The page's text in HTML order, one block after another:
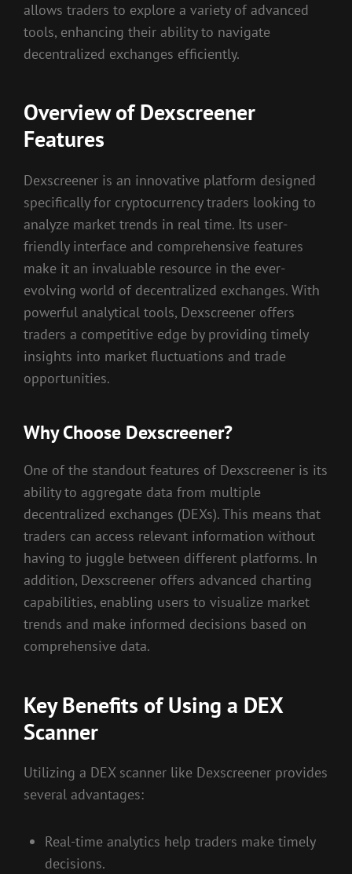
allows traders to explore a variety of advanced
tools, enhancing their ability to navigate
decentralized exchanges efficiently.
Overview of Dexscreener
Features
Dexscreener is an innovative platform designed
specifically for cryptocurrency traders looking to
analyze market trends in real time. Its user-
friendly interface and comprehensive features
make it an invaluable resource in the ever-
evolving world of decentralized exchanges. With
powerful analytical tools, Dexscreener offers
traders a competitive edge by providing timely
insights into market fluctuations and trade
opportunities.
Why Choose Dexscreener?
One of the standout features of Dexscreener is its
ability to aggregate data from multiple
decentralized exchanges (DEXs). This means that
traders can access relevant information without
having to juggle between different platforms. In
addition, Dexscreener offers advanced charting
capabilities, enabling users to visualize market
trends and make informed decisions based on
comprehensive data.
Key Benefits of Using a DEX
Scanner
Utilizing a DEX scanner like Dexscreener provides
several advantages:
Real-time analytics help traders make timely
decisions.